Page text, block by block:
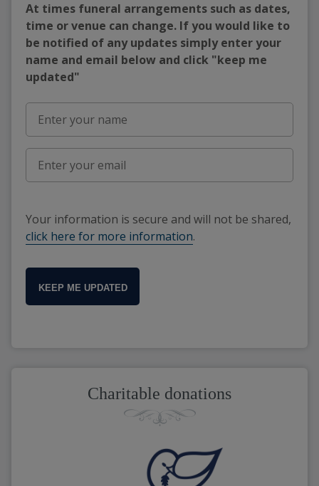
At times funeral arrangements such as dates,
time or venue can change. If you would like to
be notified of any updates simply enter your
name and email below and click "keep me
updated"
Your information is secure and will not be shared,
click here for more information.
KEEP ME UPDATED
Charitable donations